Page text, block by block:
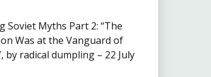
Soviet Myths Part 2: “The
Was at the Vanguard of
by radical dumpling – 22 July